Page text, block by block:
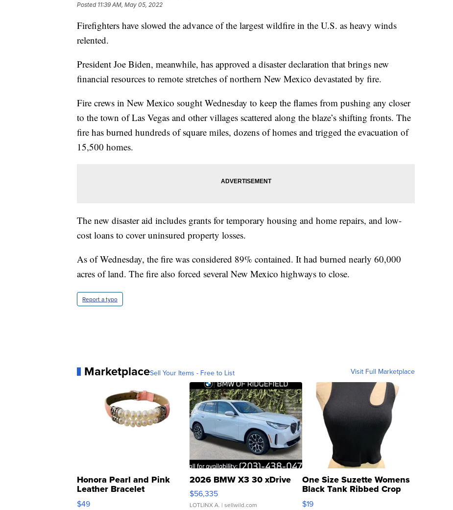
Posted 11:39 AM, May 05, 2022
Firefighters have slowed the advance of the largest wildfire in the U.S. as heavy winds
relented.
President Joe Biden, meanwhile, has approved a disaster declaration that brings new
financial resources to remote stretches of northern New Mexico devastated by fire.
Fire crews in New Mexico sought Wednesday to keep the flames from pushing any closer
to the town of Las Vegas and other villages scattered along the blaze’s shifting fronts. The
fire has burned hundreds of square miles, dozens of homes and trigged the evacuation of
15,500 homes.
The new disaster aid includes grants for temporary housing and home repairs, and low-
cost loans to cover uninsured property losses.
As of Wednesday, the fire was considered 89% contained. It had burned nearly 60,000
acres of land. The fire also forced several New Mexico highways to close.
Report a typo
MarketplaceSell Your Items - Free to List Visit Full Marketplace
Honora Pearl and Pink
Leather Bracelet
Adjustable Buckle Clo...
$49
2026 BMW X3 30 xDrive
$56,335
LOTLINX A. | sellwild.com
One Size Suzette Womens
Black Tank Ribbed Crop
Asymmetrical ...
$19